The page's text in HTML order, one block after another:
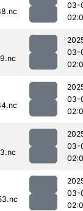
03-
03-
03-
03-
03-